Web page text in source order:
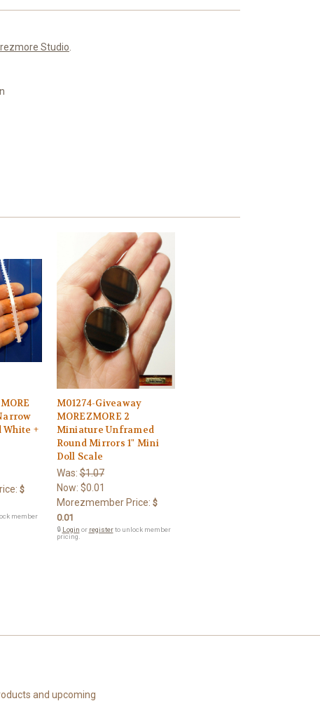
Studio
White +
$
member
M01274-Giveaway
MOREZMORE 2
Miniature Unframed
Round Mirrors 1" Mini
Doll Scale
Was:$1.07
Now: $0.01
Morezmember Price: $
0.01
🔒 Login or registerto unlock member
pricing.
and upcoming